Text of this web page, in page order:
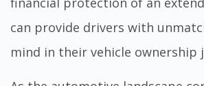
can provide drivers with
mind in their vehicle ownership